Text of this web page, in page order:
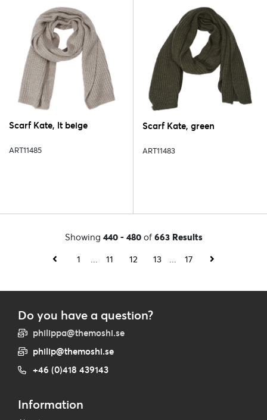
Scarf Kate, lt beige
ART11485
Scarf Kate, green
ART11483
Showing 440 - 480of 663 Results
1
11 12 13 17
Do you have a question?
philippa@themoshi.se
philip@themoshi.se
+46 (0)418 439143
Information